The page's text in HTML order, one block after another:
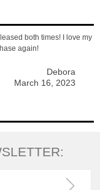
both times! I love my
again!
Debora
March 16, 2023